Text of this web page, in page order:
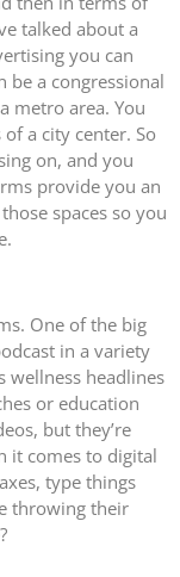
talked about a
you can
be a congressional
metro area. You
a city center. So
on, and you
provide you an
spaces so you
One of the big
in a variety
wellness headlines
or education
but they’re
it comes to digital
type things
throwing their